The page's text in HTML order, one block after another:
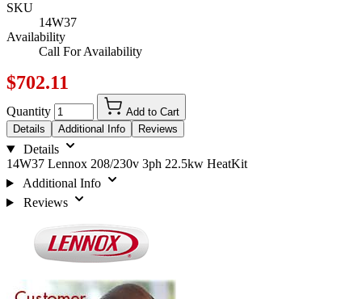
SKU
14W37
Availability
Call For Availability
$702.11
Quantity
Add to Cart
Details
Additional Info Reviews
Details
14W37 Lennox 208/230v 3ph 22.5kw HeatKit
Additional Info
Reviews